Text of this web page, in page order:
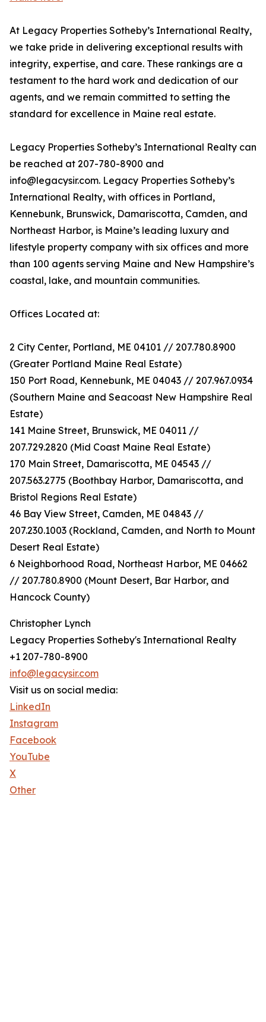
At Legacy Properties Sotheby’s International Realty,
we take pride in delivering exceptional results with
integrity, expertise, and care. These rankings are a
testament to the hard work and dedication of our
agents, and we remain committed to setting the
standard for excellence in Maine real estate.
Legacy Properties Sotheby’s International Realty can
be reached at 207-780-8900 and
info@legacysir.com. Legacy Properties Sotheby’s
International Realty, with offices in Portland,
Kennebunk, Brunswick, Damariscotta, Camden, and
Northeast Harbor, is Maine’s leading luxury and
lifestyle property company with six offices and more
than 100 agents serving Maine and New Hampshire’s
coastal, lake, and mountain communities.
Offices Located at:
2 City Center, Portland, ME 04101 // 207.780.8900
(Greater Portland Maine Real Estate)
150 Port Road, Kennebunk, ME 04043 // 207.967.0934
(Southern Maine and Seacoast New Hampshire Real
Estate)
141 Maine Street, Brunswick, ME 04011 //
207.729.2820 (Mid Coast Maine Real Estate)
170 Main Street, Damariscotta, ME 04543 //
207.563.2775 (Boothbay Harbor, Damariscotta, and
Bristol Regions Real Estate)
46 Bay View Street, Camden, ME 04843 //
207.230.1003 (Rockland, Camden, and North to Mount
Desert Real Estate)
6 Neighborhood Road, Northeast Harbor, ME 04662
// 207.780.8900 (Mount Desert, Bar Harbor, and
Hancock County)
Christopher Lynch
Legacy Properties Sotheby's International Realty
+1 207-780-8900
info@legacysir.com
Visit us on social media:
LinkedIn
Instagram
Facebook
YouTube
X
Other